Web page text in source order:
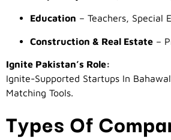
Education – Teachers, Special
Construction & Real Estate –
Ignite Pakistan’s Role:
Ignite-Supported Startups In
Matching Tools.
Types Of